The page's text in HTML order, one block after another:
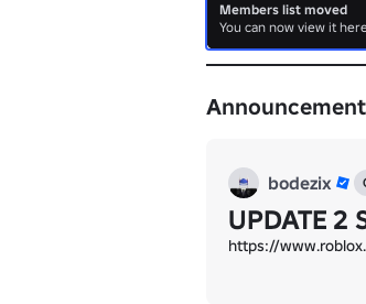
About
bodezix
UPDATE 2
https://
Members list moved
You can now view it